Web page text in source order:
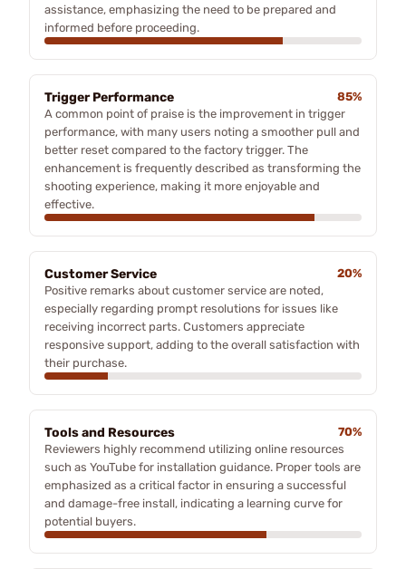
assistance, emphasizing the need to be prepared and
informed before proceeding.
Trigger Performance
85%
A common point of praise is the improvement in trigger
performance, with many users noting a smoother pull and
better reset compared to the factory trigger. The
enhancement is frequently described as transforming the
shooting experience, making it more enjoyable and
effective.
Customer Service
20%
Positive remarks about customer service are noted,
especially regarding prompt resolutions for issues like
receiving incorrect parts. Customers appreciate
responsive support, adding to the overall satisfaction with
their purchase.
Tools and Resources
70%
Reviewers highly recommend utilizing online resources
such as YouTube for installation guidance. Proper tools are
emphasized as a critical factor in ensuring a successful
and damage-free install, indicating a learning curve for
potential buyers.